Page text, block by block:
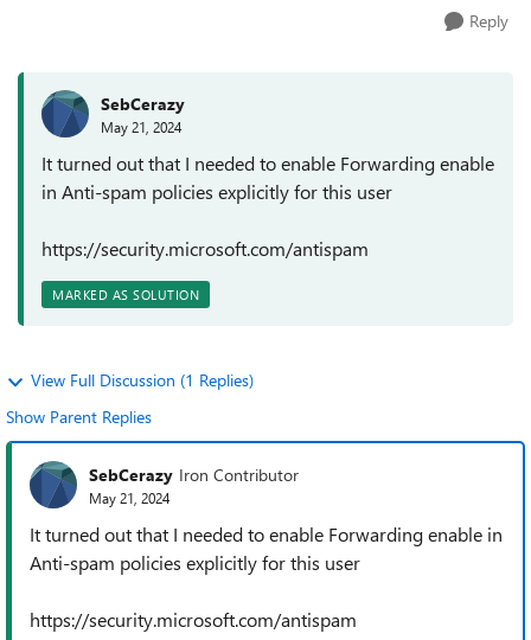
Reply
SebCerazy
May 21, 2024
It turned out that I needed to enable Forwarding enable
in Anti-spam policies explicitly for this user
https://security.microsoft.com/antispam
MARKED AS SOLUTION
View Full Discussion (1 Replies)
Show Parent Replies
SebCerazy Iron Contributor
May 21, 2024
It turned out that I needed to enable Forwarding enable in
Anti-spam policies explicitly for this user
https://security.microsoft.com/antispam